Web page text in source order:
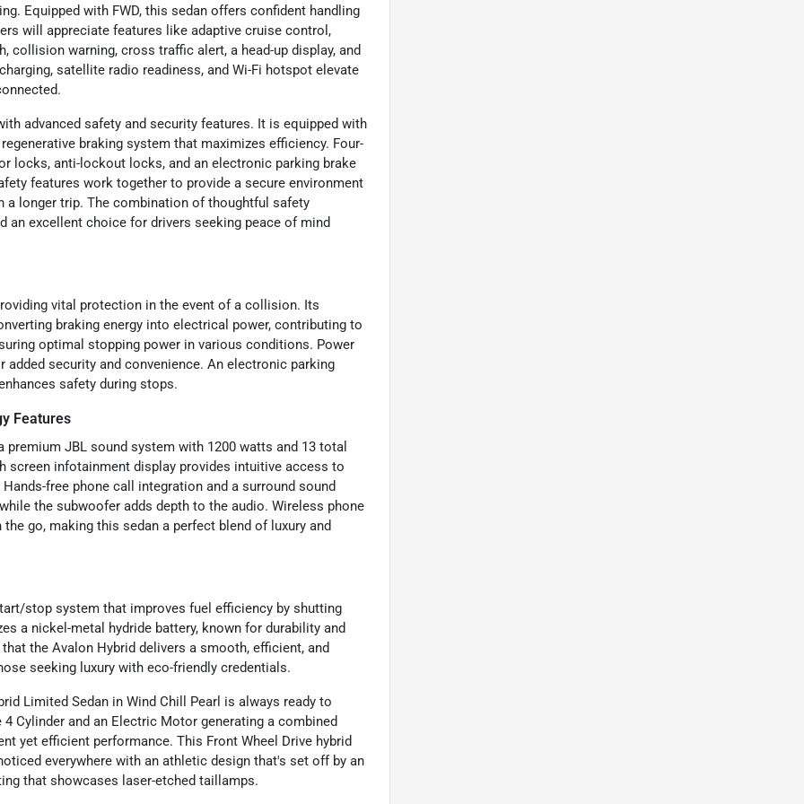
Equipped with FWD, this sedan offers confident handling
will appreciate features like adaptive cruise control,
collision warning, cross traffic alert, a head-up display, and
satellite radio readiness, and Wi-Fi hotspot elevate
advanced safety and security features. It is equipped with
braking system that maximizes efficiency. Four-
locks, anti-lockout locks, and an electronic parking brake
features work together to provide a secure environment
a longer trip. The combination of thoughtful safety
excellent choice for drivers seeking peace of mind
vital protection in the event of a collision. Its
braking energy into electrical power, contributing to
optimal stopping power in various conditions. Power
security and convenience. An electronic parking
safety during stops.
Features
JBL sound system with 1200 watts and 13 total
screen infotainment display provides intuitive access to
free phone call integration and a surround sound
the subwoofer adds depth to the audio. Wireless phone
go, making this sedan a perfect blend of luxury and
stop system that improves fuel efficiency by shutting
a nickel-metal hydride battery, known for durability and
the Avalon Hybrid delivers a smooth, efficient, and
seeking luxury with eco-friendly credentials.
Limited Sedan in Wind Chill Pearl is always ready to
Cylinder and an Electric Motor generating a combined
yet efficient performance. This Front Wheel Drive hybrid
everywhere with an athletic design that's set off by an
that showcases laser-etched taillamps.